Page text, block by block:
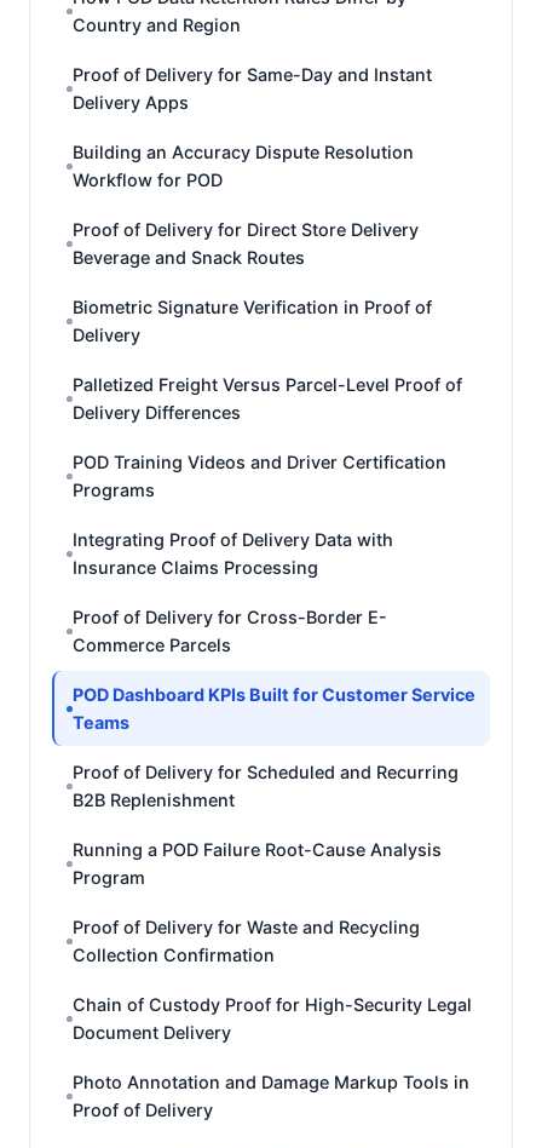
Country and Region
Proof of Delivery for Same-Day and Instant
Delivery Apps
Building an Accuracy Dispute Resolution
Workflow for POD
Proof of Delivery for Direct Store Delivery
Beverage and Snack Routes
Biometric Signature Verification in Proof of
Delivery
Palletized Freight Versus Parcel-Level Proof of
Delivery Differences
POD Training Videos and Driver Certification
Programs
Integrating Proof of Delivery Data with
Insurance Claims Processing
Proof of Delivery for Cross-Border E-
Commerce Parcels
POD Dashboard KPIs Built for Customer Service
Teams
Proof of Delivery for Scheduled and Recurring
B2B Replenishment
Running a POD Failure Root-Cause Analysis
Program
Proof of Delivery for Waste and Recycling
Collection Confirmation
Chain of Custody Proof for High-Security Legal
Document Delivery
Photo Annotation and Damage Markup Tools in
Proof of Delivery